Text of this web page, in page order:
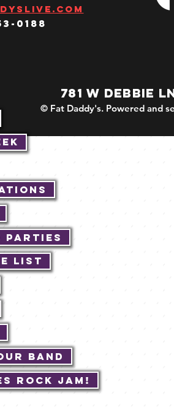
Parties
List
Band
Rock JAM!
0188
781 W DEBBIE
© Fat Daddy's. Powered and